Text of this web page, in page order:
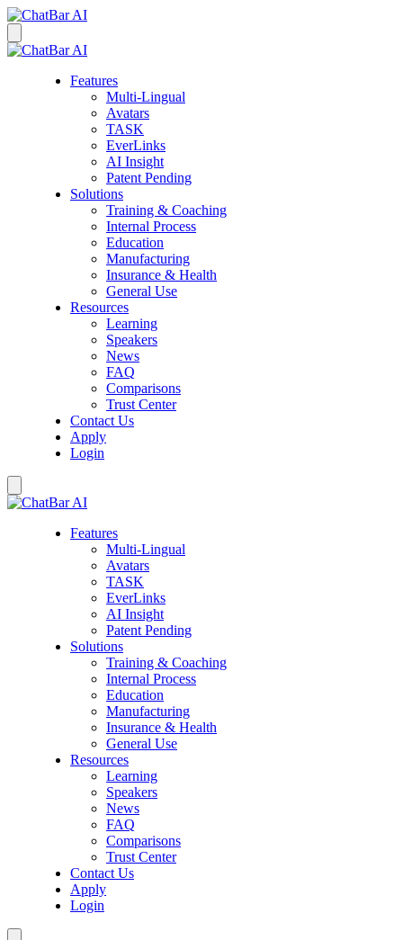
Features
Multi-Lingual
Avatars
TASK
EverLinks
AI Insight
Patent Pending
Solutions
Training & Coaching
Internal Process
Education
Manufacturing
Insurance & Health
General Use
Resources
Learning
Speakers
News
FAQ
Comparisons
Trust Center
Contact Us
Apply
Login
Features
Multi-Lingual
Avatars
TASK
EverLinks
AI Insight
Patent Pending
Solutions
Training & Coaching
Internal Process
Education
Manufacturing
Insurance & Health
General Use
Resources
Learning
Speakers
News
FAQ
Comparisons
Trust Center
Contact Us
Apply
Login